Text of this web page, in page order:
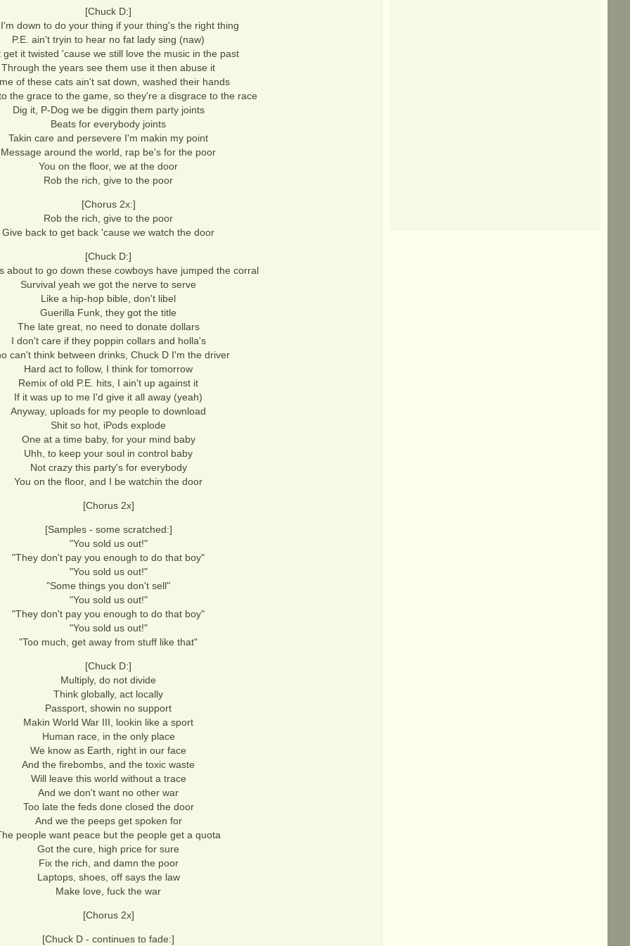
[Chuck D:]
down to do your thing if your thing's the right thing
P.E. ain't tryin to hear no fat lady sing (naw)
get it twisted 'cause we still love the music in the past
Through the years see them use it then abuse it
of these cats ain't sat down, washed their hands
the grace to the game, so they're a disgrace to the race
Dig it, P-Dog we be diggin them party joints
Beats for everybody joints
Takin care and persevere I'm makin my point
Message around the world, rap be's for the poor
You on the floor, we at the door
Rob the rich, give to the poor
[Chorus 2x:]
Rob the rich, give to the poor
Give back to get back 'cause we watch the door
[Chuck D:]
about to go down these cowboys have jumped the corral
Survival yeah we got the nerve to serve
Like a hip-hop bible, don't libel
Guerilla Funk, they got the title
The late great, no need to donate dollars
I don't care if they poppin collars and holla's
can't think between drinks, Chuck D I'm the driver
Hard act to follow, I think for tomorrow
Remix of old P.E. hits, I ain't up against it
If it was up to me I'd give it all away (yeah)
Anyway, uploads for my people to download
Shit so hot, iPods explode
One at a time baby, for your mind baby
Uhh, to keep your soul in control baby
Not crazy this party's for everybody
You on the floor, and I be watchin the door
[Chorus 2x]
[Samples - some scratched:]
"You sold us out!"
"They don't pay you enough to do that boy"
"You sold us out!"
"Some things you don't sell"
"You sold us out!"
"They don't pay you enough to do that boy"
"You sold us out!"
"Too much, get away from stuff like that"
[Chuck D:]
Multiply, do not divide
Think globally, act locally
Passport, showin no support
Makin World War III, lookin like a sport
Human race, in the only place
We know as Earth, right in our face
And the firebombs, and the toxic waste
Will leave this world without a trace
And we don't want no other war
Too late the feds done closed the door
And we the peeps get spoken for
people want peace but the people get a quota
Got the cure, high price for sure
Fix the rich, and damn the poor
Laptops, shoes, off says the law
Make love, fuck the war
[Chorus 2x]
[Chuck D - continues to fade:]